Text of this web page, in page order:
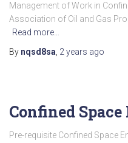
Management of Work in
Association of Oil and Gas
Read more…
By nqsd8sa 2 years ago
Confined Space
Pre-requisite Confined Space